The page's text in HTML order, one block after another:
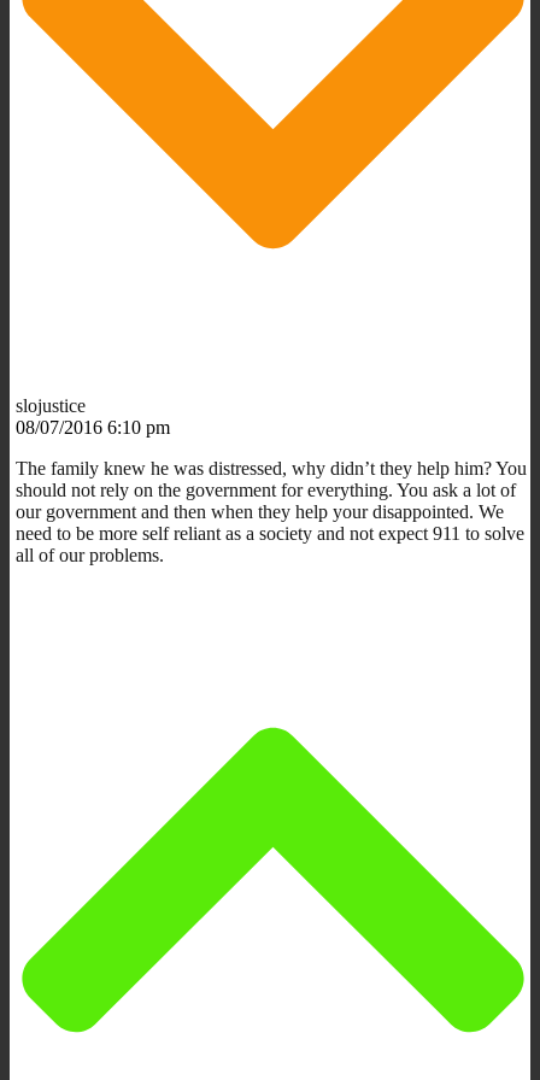
slojustice
08/07/2016 6:10 pm
The family knew he was distressed, why didn’t they help him? You
should not rely on the government for everything. You ask a lot of
our government and then when they help your disappointed. We
need to be more self reliant as a society and not expect 911 to solve
all of our problems.